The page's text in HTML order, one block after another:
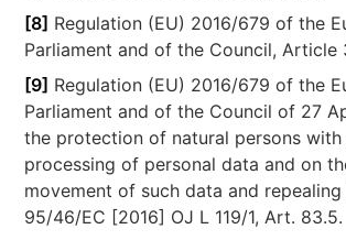
[8] Regulation (EU) 2016/679 of the
Parliament and of the Council, Article
[9] Regulation (EU) 2016/679 of the
Parliament and of the Council of 27
the protection of natural persons
processing of personal data and on
movement of such data and
95/46/EC [2016] OJ L 119/1, Art. 83.5.